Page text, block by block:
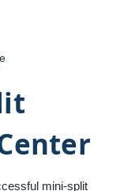
mini-split